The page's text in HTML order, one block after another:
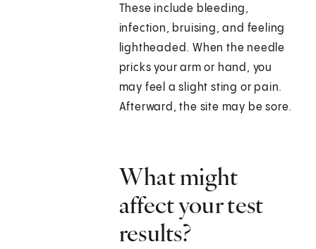
These include bleeding,
infection, bruising, and feeling
lightheaded. When the needle
pricks your arm or hand, you
may feel a slight sting or pain.
Afterward, the site may be sore.
What might
affect your test
results?